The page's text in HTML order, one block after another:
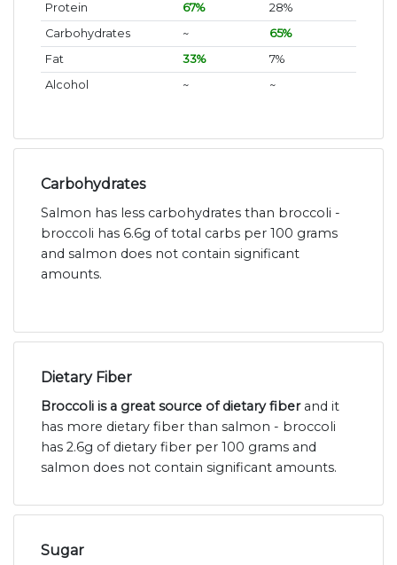
Protein 67%
28%
Carbohydrates
~
65%
Fat
33%
7%
Alcohol
~ ~
Carbohydrates
Salmon has less carbohydrates than broccoli -
broccoli has 6.6g of total carbs per 100 grams
and salmon does not contain significant
amounts.
Dietary Fiber
Broccoli is a great source of dietary fiberand it
has more dietary fiber than salmon - broccoli
has 2.6g of dietary fiber per 100 grams and
salmon does not contain significant amounts.
Sugar